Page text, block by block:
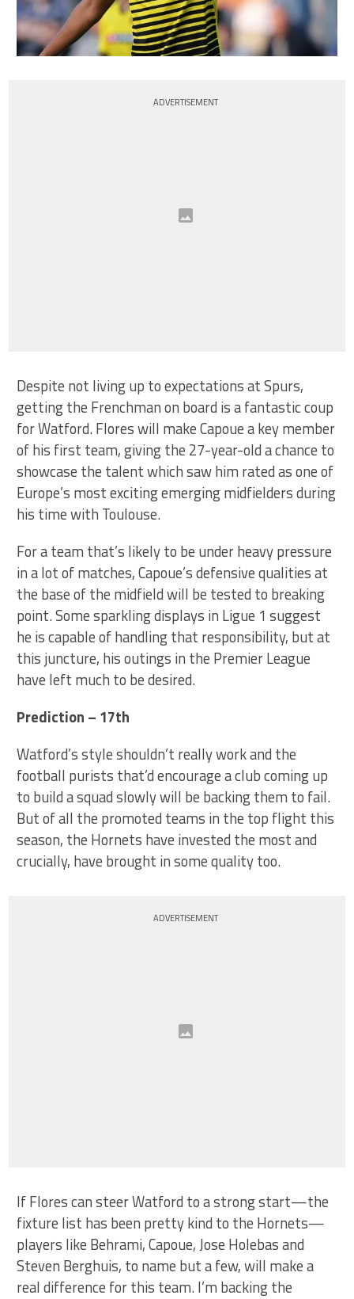
ADVERTISEMENT
Despite not living up to expectations at Spurs,
getting the Frenchman on board is a fantastic coup
for Watford. Flores will make Capoue a key member
of his first team, giving the 27-year-old a chance to
showcase the talent which saw him rated as one of
Europe’s most exciting emerging midfielders during
his time with Toulouse.
For a team that’s likely to be under heavy pressure
in a lot of matches, Capoue’s defensive qualities at
the base of the midfield will be tested to breaking
point. Some sparkling displays in Ligue 1 suggest
he is capable of handling that responsibility, but at
this juncture, his outings in the Premier League
have left much to be desired.
Prediction – 17th
Watford’s style shouldn’t really work and the
football purists that’d encourage a club coming up
to build a squad slowly will be backing them to fail.
But of all the promoted teams in the top flight this
season, the Hornets have invested the most and
crucially, have brought in some quality too.
ADVERTISEMENT
If Flores can steer Watford to a strong start—the
fixture list has been pretty kind to the Hornets—
players like Behrami, Capoue, Jose Holebas and
Steven Berghuis, to name but a few, will make a
real difference for this team. I’m backing the